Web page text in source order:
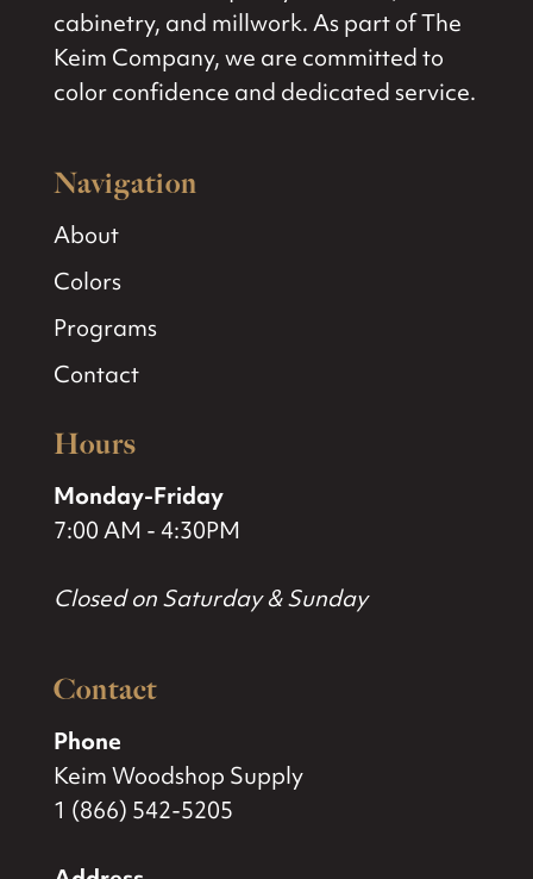
cabinetry, and millwork. As part of The
Keim Company, we are committed to
color confidence and dedicated service.
Navigation
About
Colors
Programs
Contact
Hours
Monday-Friday
7:00 AM - 4:30PM
Closed on Saturday & Sunday
Contact
Phone
Keim Woodshop Supply
1 (866) 542-5205